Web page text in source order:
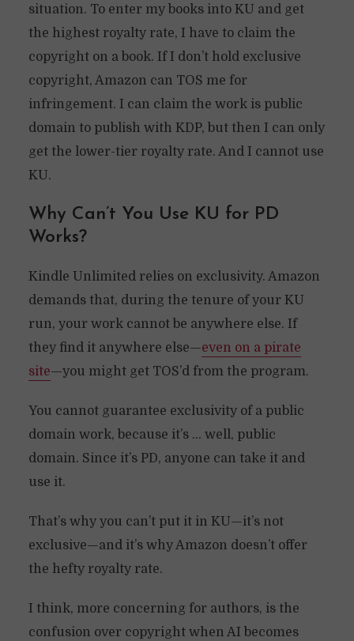
situation. To enter my books into KU and get
the highest royalty rate, I have to claim the
copyright on a book. If I don’t hold exclusive
copyright, Amazon can TOS me for
infringement. I can claim the work is public
domain to publish with KDP, but then I can only
get the lower-tier royalty rate. And I cannot use
KU.
Why Can’t You Use KU for PD
Works?
Kindle Unlimited relies on exclusivity. Amazon
demands that, during the tenure of your KU
run, your work cannot be anywhere else. If
they find it anywhere else—even on a pirate
site—you might get TOS’d from the program.
You cannot guarantee exclusivity of a public
domain work, because it’s … well, public
domain. Since it’s PD, anyone can take it and
use it.
That’s why you can’t put it in KU—it’s not
exclusive—and it’s why Amazon doesn’t offer
the hefty royalty rate.
I think, more concerning for authors, is the
confusion over copyright when AI becomes